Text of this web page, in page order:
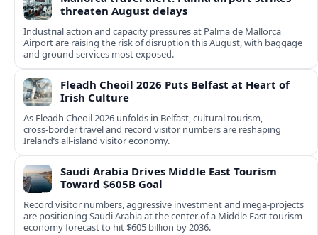
threaten August delays
Industrial action and capacity pressures at Palma de Mallorca
Airport are raising the risk of disruption this August, with baggage
and ground services most exposed.
Fleadh Cheoil 2026 Puts Belfast at Heart of
Irish Culture
As Fleadh Cheoil 2026 unfolds in Belfast, cultural tourism,
cross‑border travel and record visitor numbers are reshaping
Ireland’s all‑island visitor economy.
Saudi Arabia Drives Middle East Tourism
Toward $605B Goal
Record visitor numbers, aggressive investment and mega‑projects
are positioning Saudi Arabia at the center of a Middle East tourism
economy forecast to hit $605 billion by 2036.